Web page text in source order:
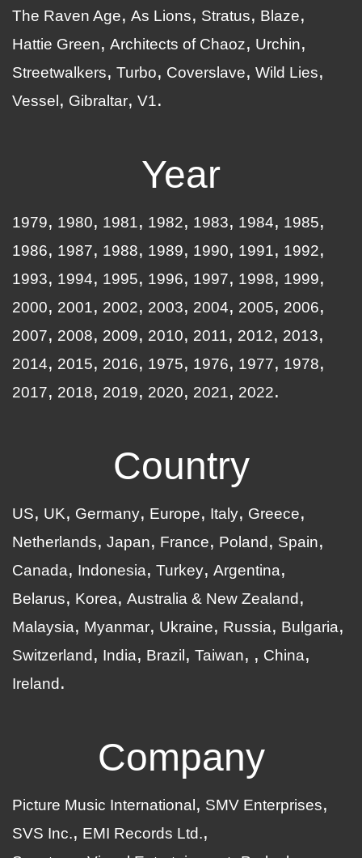
The Raven Age
As Lions Stratus
Blaze
Hattie Green
Architects of Chaoz
Urchin
Streetwalkers
Turbo Coverslave
Wild Lies
Vessel
Gibraltar V1
Year
1979 1980 1981 1982 1983 1984
1985
1986
1987 1988 1989 1990 1991
1992
1993
1994 1995 1996 1997 1998
1999
2000
2001 2002 2003 2004 2005
2006
2007
2008 2009 2010 2011 2012
2013
2014
2015 2016 1975 1976 1977
1978
2017
2018 2019 2020 2021 2022
Country
US UK Germany Europe Italy
Greece
Netherlands
Japan France Poland
Spain
Canada
Indonesia Turkey Argentina
Belarus
Korea
Australia & New Zealand
Malaysia
Myanmar Ukraine Russia
Bulgaria
Switzerland
India Brazil Taiwan
China
Ireland
Company
Picture Music International
SMV Enterprises
SVS Inc.
EMI Records Ltd.